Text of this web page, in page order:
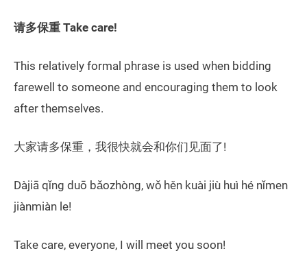
请多保重 Take care!
This relatively formal phrase is used when bidding
farewell to someone and encouraging them to look
after themselves.
大家请多保重，我很快就会和你们见面了!
Dàjiā qǐng duō bǎozhòng, wǒ hěn kuài jiù huì hé nǐmen
jiànmiàn le!
Take care, everyone, I will meet you soon!